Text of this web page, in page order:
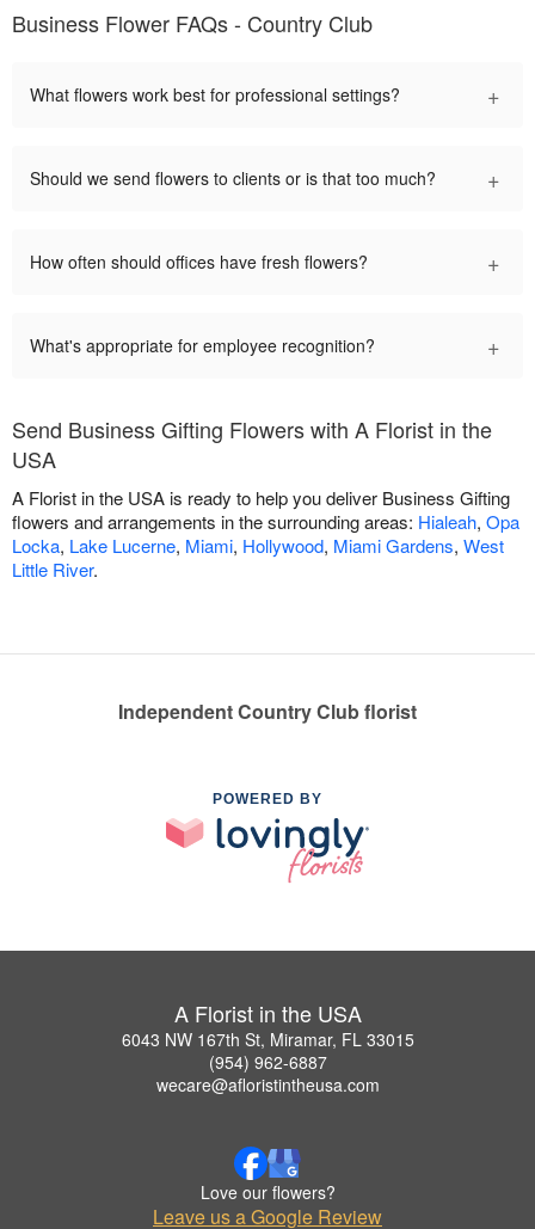
Business Flower FAQs - Country Club
What flowers work best for professional settings? +
Should we send flowers to clients or is that too much? +
How often should offices have fresh flowers? +
What's appropriate for employee recognition? +
Send Business Gifting Flowers with A Florist in the
USA
A Florist in the USA is ready to help you deliver Business Gifting
flowers and arrangements in the surrounding areas: Hialeah, Opa
Locka, Lake Lucerne, Miami, Hollywood, Miami Gardens, West
Little River.
Independent Country Club florist
POWERED BY
A Florist in the USA
6043 NW 167th St, Miramar, FL 33015
(954) 962-6887
wecare@afloristintheusa.com
Love our flowers?
Leave us a Google Review